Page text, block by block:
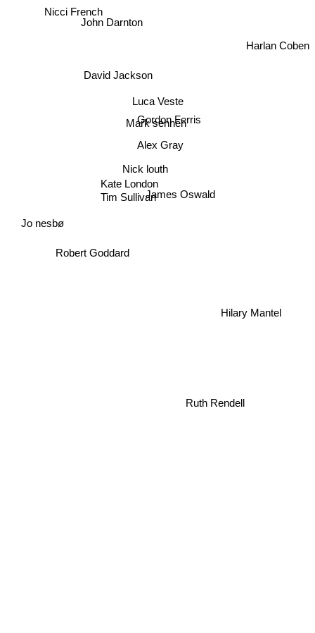
Luca Veste
Mark sennen
Alex Gray
Nick louth
Gordon Ferris
Kate London
James Oswald
Tim Sullivan
John Darnton
Hilary Mantel
Nicci French
Jo nesbø
Ruth Rendell